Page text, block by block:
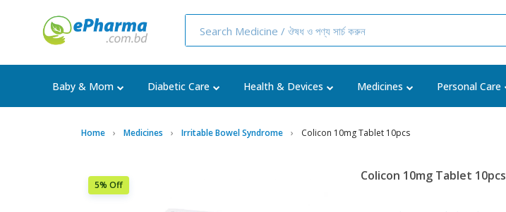
Baby & Mom Diabetic Care Health & Devices Medicines Personal Care
Home Medicines Irritable Bowel Syndrome Colicon 10mg Tablet 10pcs
5% Off
Colicon 10mg Tablet 10pcs